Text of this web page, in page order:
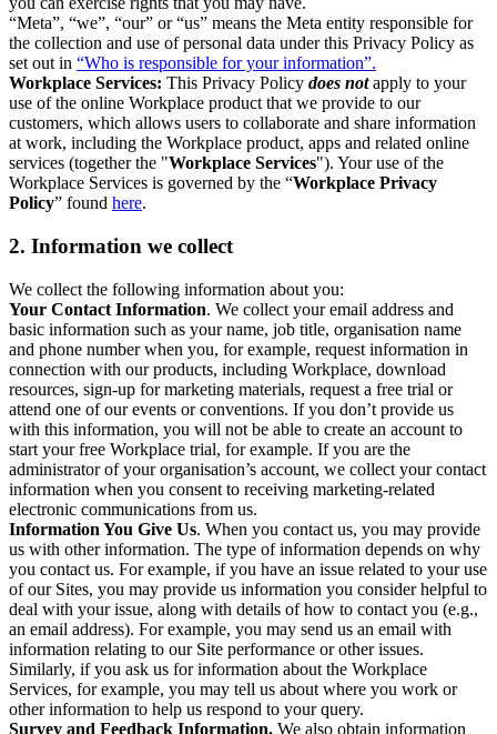
“Meta”, “we”, “our” or “us” means the Meta entity responsible for
the collection and use of personal data under this Privacy Policy as
set out in “Who is responsible for your information”.
Workplace Services: This Privacy Policy does notapply to your
use of the online Workplace product that we provide to our
customers, which allows users to collaborate and share information
at work, including the Workplace product, apps and related online
services (together the "Workplace Services"). Your use of the
Workplace Services is governed by the “Workplace Privacy
Policy” found here.
2. Information we collect
We collect the following information about you:
Your Contact Information. We collect your email address and
basic information such as your name, job title, organisation name
and phone number when you, for example, request information in
connection with our products, including Workplace, download
resources, sign-up for marketing materials, request a free trial or
attend one of our events or conventions. If you don’t provide us
with this information, you will not be able to create an account to
start your free Workplace trial, for example. If you are the
administrator of your organisation’s account, we collect your contact
information when you consent to receiving marketing-related
electronic communications from us.
Information You Give Us. When you contact us, you may provide
us with other information. The type of information depends on why
you contact us. For example, if you have an issue related to your use
of our Sites, you may provide us information you consider helpful to
deal with your issue, along with details of how to contact you (e.g.,
an email address). For example, you may send us an email with
information relating to our Site performance or other issues.
Similarly, if you ask us for information about the Workplace
Services, for example, you may tell us about where you work or
other information to help us respond to your query.
Survey and Feedback Information. We also obtain information